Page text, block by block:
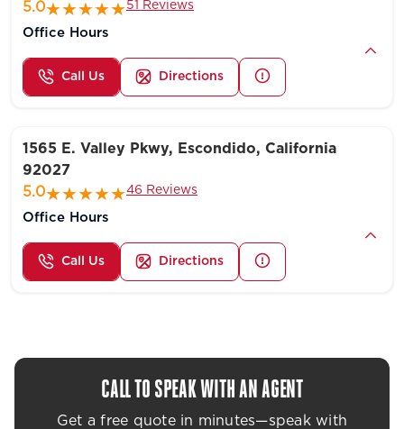
5.0 51 Reviews
Office Hours
Call Us Directions
1565 E. Valley Pkwy, Escondido, California
92027
5.0
46 Reviews
Office Hours
Call Us Directions
CALL TO SPEAK WITH AN AGENT
Get a free quote in minutes—speak with